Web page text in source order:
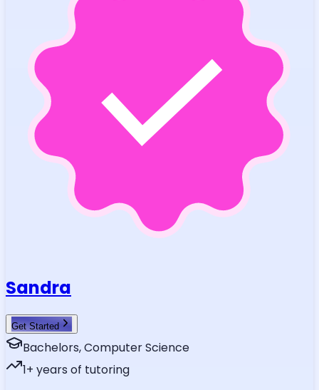
Sandra
Get Started
Bachelors, Computer Science
1+ years of tutoring